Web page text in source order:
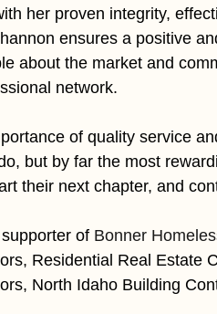
her proven integrity,
ensures a positive
about the market and
network.
of quality service
but by far the most
their next chapter, and
of Bonner
Residential Real Estate
North Idaho Building